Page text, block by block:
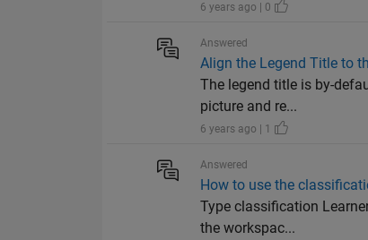
6 years ago | 0
Answered
Align the Legend Title to
The legend title is by-
picture and re...
6 years ago | 1
Answered
How to use the
Type classification
the workspac...